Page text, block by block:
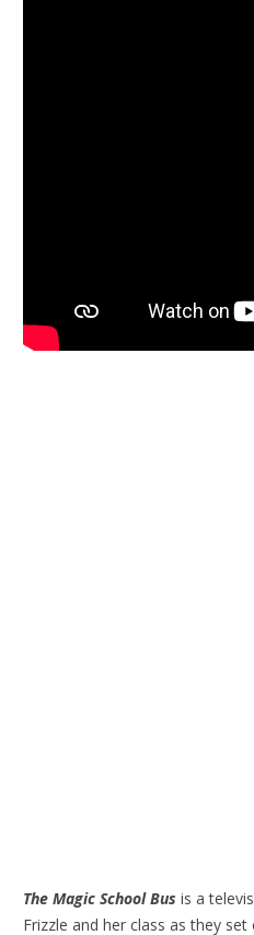
The Magic School Bus is a
Frizzle and her class as they